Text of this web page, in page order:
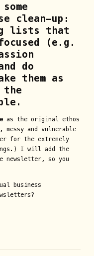
clean-up:
lists that
(e.g.
do
them as
as the original ethos
messy and vulnerable
for the extremely
I will add the
newsletter, so you
business